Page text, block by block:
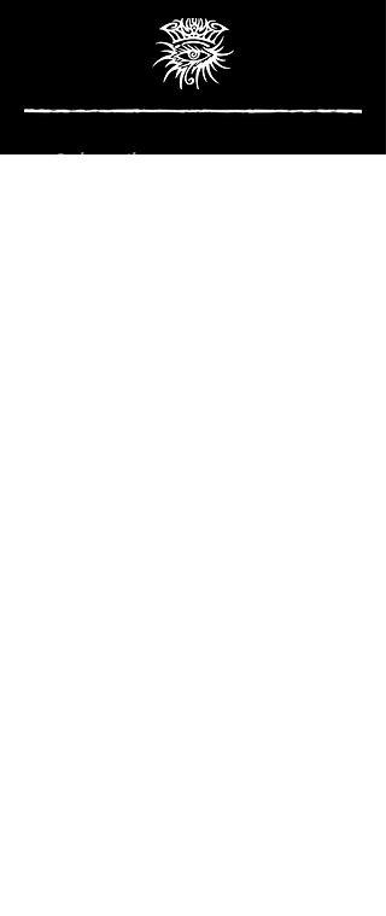
Subscribe to our